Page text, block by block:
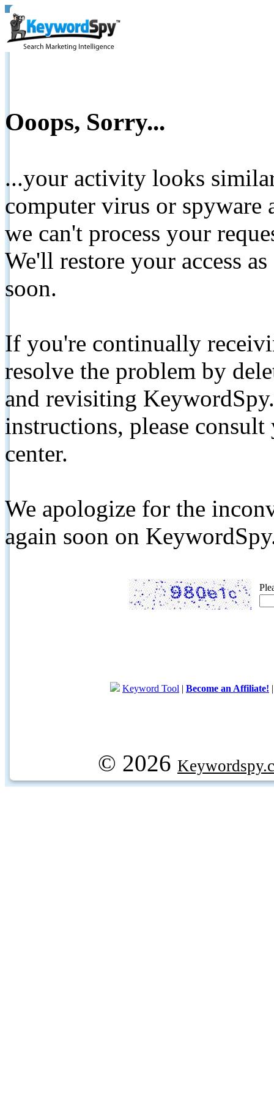
Ooops, Sorry...
...your activity looks
computer virus or spyware
we can't process your
We'll restore your access
soon.
If you're continually
resolve the problem by
and revisiting
instructions, please
center.
We apologize for the
again soon on
Keyword Tool | Become an Affiliate!
© 2026